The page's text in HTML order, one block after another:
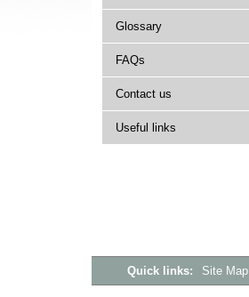
Glossary
FAQs
Contact us
Useful links
Quick links: Site Map